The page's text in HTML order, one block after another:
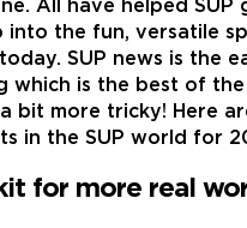
All have helped SUP
into the fun, versatile
SUP news is the
which is the best of the
bit more tricky! Here
in the SUP world for
for more real